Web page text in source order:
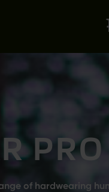
PRO
of hardwearing